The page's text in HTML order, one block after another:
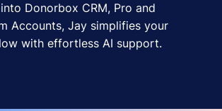
Donorbox CRM, Pro and
Accounts, Jay simplifies your
with effortless AI support.